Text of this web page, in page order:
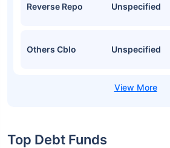
Reverse Repo Unspecified
Others Cblo Unspecified
Top Debt Funds